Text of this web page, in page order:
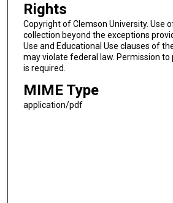
Rights
Copyright of Clemson University. Use
collection beyond the exceptions
Use and Educational Use clauses of
may violate federal law. Permission to
is required.
MIME Type
application/pdf